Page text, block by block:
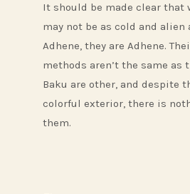
It should be made clear that
may not be as cold and alien
Adhene, they are Adhene.
methods aren’t the same as
Baku are other, and despite
colorful exterior, there is
them.